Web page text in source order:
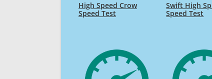
High Speed Crow
Speed Test
Swift High
Speed Test